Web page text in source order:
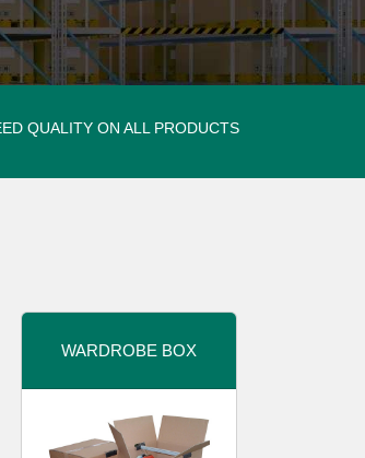
QUALITY ON ALL PRODUCTS
WARDROBE BOX